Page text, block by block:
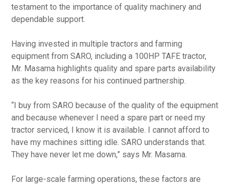
testament to the importance of quality machinery and
dependable support.
Having invested in multiple tractors and farming
equipment from SARO, including a 100HP TAFE tractor,
Mr. Masama highlights quality and spare parts availability
as the key reasons for his continued partnership.
“I buy from SARO because of the quality of the equipment
and because whenever I need a spare part or need my
tractor serviced, I know it is available. I cannot afford to
have my machines sitting idle. SARO understands that.
They have never let me down,” says Mr. Masama.
For large-scale farming operations, these factors are